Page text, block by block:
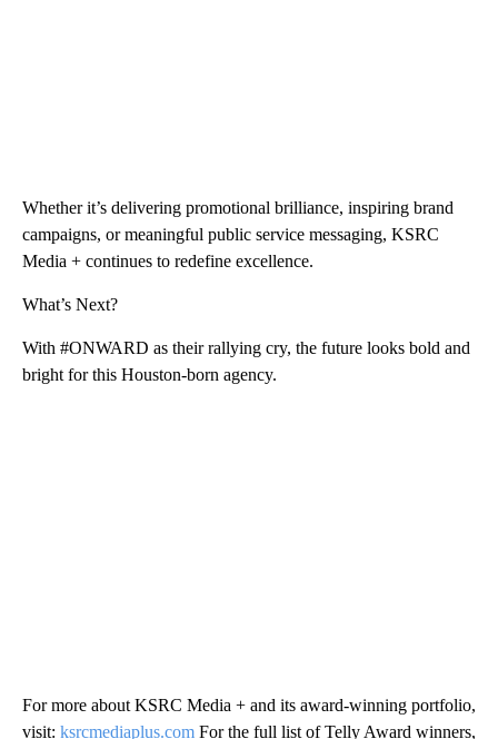
Whether it’s delivering promotional brilliance, inspiring brand
campaigns, or meaningful public service messaging, KSRC
Media + continues to redefine excellence.
What’s Next?
With #ONWARD as their rallying cry, the future looks bold and
bright for this Houston-born agency.
For more about KSRC Media + and its award-winning portfolio,
visit: ksrcmediaplus.com For the full list of Telly Award winners,